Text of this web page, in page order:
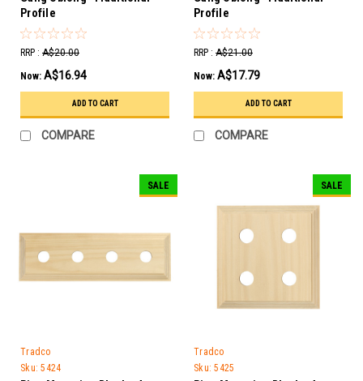
Profile
RRP : A$20.00
Now: A$16.94
ADD TO CART
COMPARE
Profile
RRP : A$21.00
Now: A$17.79
ADD TO CART
COMPARE
SALE
Tradco
Sku: 5424
SALE
Tradco
Sku: 5425